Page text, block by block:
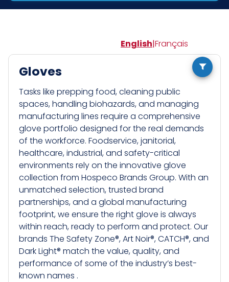
English|Français
Gloves
Tasks like prepping food, cleaning public
spaces, handling biohazards, and managing
manufacturing lines require a comprehensive
glove portfolio designed for the real demands
of the workforce. Foodservice, janitorial,
healthcare, industrial, and safety-critical
environments rely on the innovative glove
collection from Hospeco Brands Group. With an
unmatched selection, trusted brand
partnerships, and a global manufacturing
footprint, we ensure the right glove is always
within reach, ready to perform and protect. Our
brands The Safety Zone®, Art Noir®, CATCH®, and
Dark Light® match the value, quality, and
performance of some of the industry’s best-
known names .